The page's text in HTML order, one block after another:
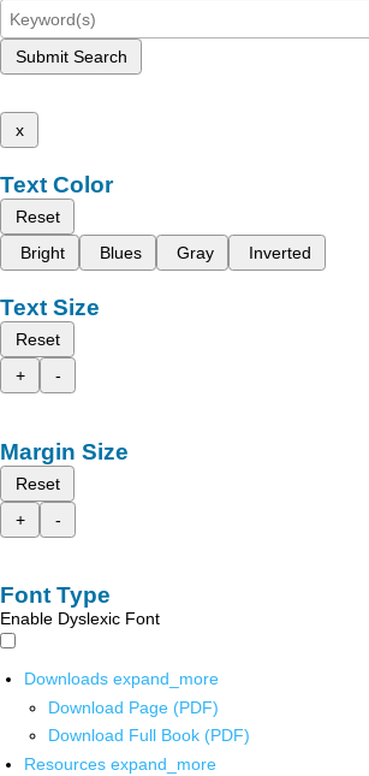
Submit Search
x
Text Color
Reset
Bright
Blues Gray Inverted
Text Size
Reset
+
-
Margin Size
Reset
+
-
Font Type
Enable Dyslexic Font
Downloads expand_more
Download Page (PDF)
Download Full Book (PDF)
Resources expand_more